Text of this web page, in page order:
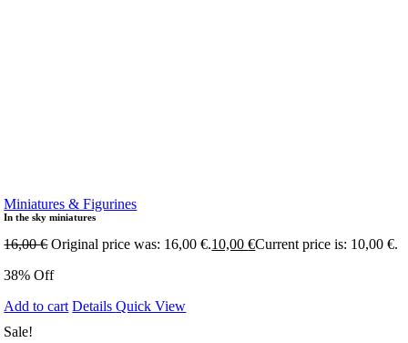
Miniatures & Figurines
In the sky miniatures
16,00€ Original price was: 16,00 €.10,00€Current price is: 10,00 €.
38% Off
Add to cart DetailsQuick View
Sale!